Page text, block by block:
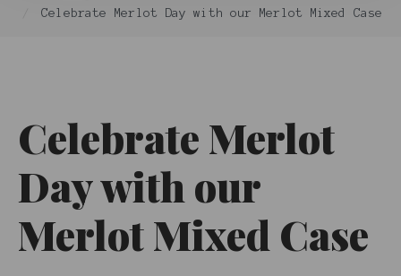
Celebrate Merlot Day with our Merlot Mixed Case
Celebrate Merlot
Day with our
Merlot Mixed Case